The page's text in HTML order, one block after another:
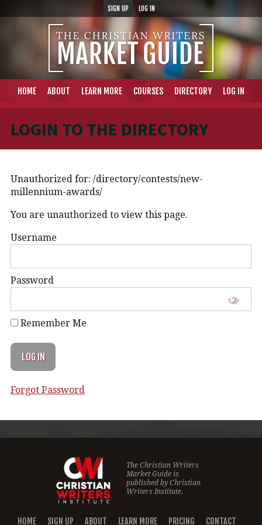
SIGN UP LOG IN
HOME ABOUT LEARN MORE COURSES DIRECTORY LOG IN
LOGIN TO THE DIRECTORY
Unauthorized for: /directory/contests/new-
millennium-awards/
You are unauthorized to view this page.
Username
Password
Remember Me
Forgot Password
The Christian Writers
Market Guide is
published byChristian
Writers Institute.
HOME SIGN UP ABOUT LEARN MORE PRICING CONTACT